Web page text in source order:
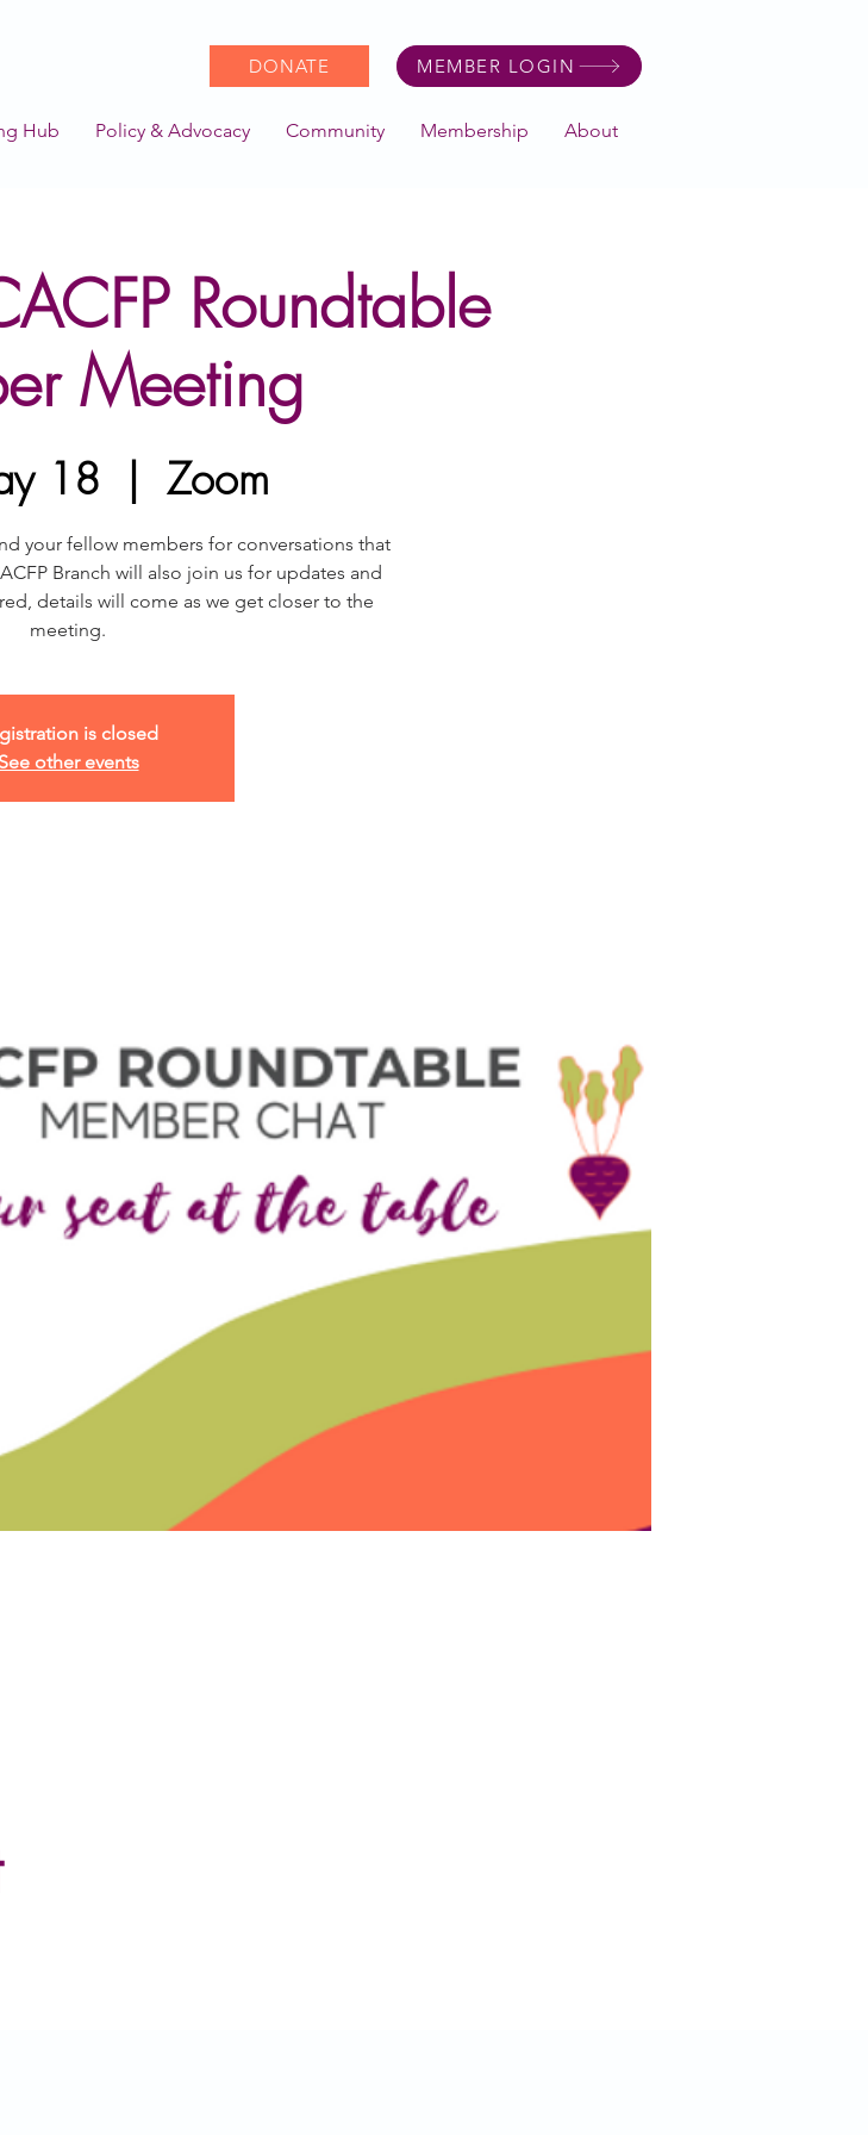
DONATE MEMBER LOGIN
Hub Policy & Advocacy Community Membership About
Roundtable
Meeting
18
  |
Zoom
your fellow members for conversations that
Branch will also join us for updates and
details will come as we get closer to the
meeting.
is closed
See other events